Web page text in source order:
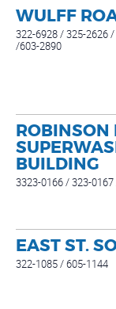
WULFF
322-6928 / 325-2626
/603-2890
ROBINSON
BUILDING
3323-0166 / 323-
EAST ST.
322-1085 / 605-1144